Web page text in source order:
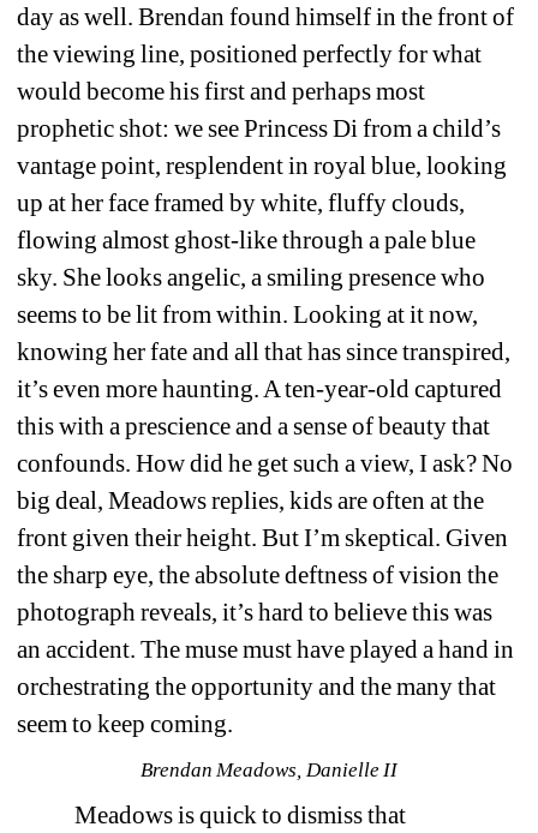
day as well. Brendan found himself in the front of
the viewing line, positioned perfectly for what
would become his first and perhaps most
prophetic shot: we see Princess Di from a child’s
vantage point, resplendent in royal blue, looking
up at her face framed by white, fluffy clouds,
flowing almost ghost-like through a pale blue
sky. She looks angelic, a smiling presence who
seems to be lit from within. Looking at it now,
knowing her fate and all that has since transpired,
it’s even more haunting. A ten-year-old captured
this with a prescience and a sense of beauty that
confounds. How did he get such a view, I ask? No
big deal, Meadows replies, kids are often at the
front given their height. But I’m skeptical. Given
the sharp eye, the absolute deftness of vision the
photograph reveals, it’s hard to believe this was
an accident. The muse must have played a hand in
orchestrating the opportunity and the many that
seem to keep coming.
Brendan Meadows, Danielle II
Meadows is quick to dismiss that